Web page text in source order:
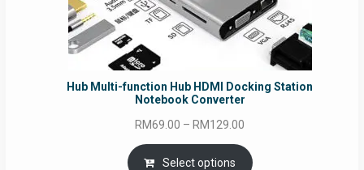
Hub Multi-function Hub HDMI Docking Station
Notebook Converter
RM69.00 – RM129.00
RM69.00
Select options